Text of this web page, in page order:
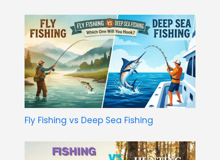
Fly Fishing vs Deep Sea Fishing